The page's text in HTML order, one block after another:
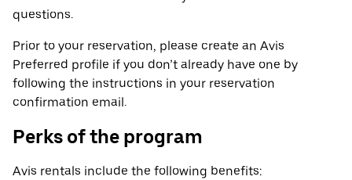
questions.
Prior to your reservation, please create an Avis
Preferred profile if you don’t already have one by
following the instructions in your reservation
confirmation email.
Perks of the program
Avis rentals include the following benefits: